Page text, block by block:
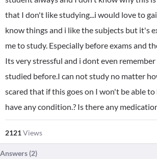
that I don't like studying...i would love to
know things and i like the subjects but it's
me to study. Especially before exams and
Its very stressful and i dont even
studied before.I can not study no matter
scared that if this goes on I won't be able to
have any condition.? Is there any
2121Views
Answers (2)